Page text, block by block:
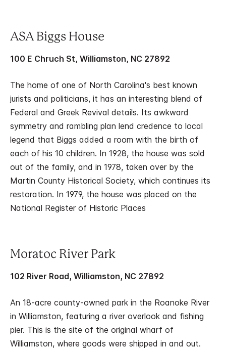
ASA Biggs House
100 E Chruch St, Williamston, NC 27892
The home of one of North Carolina's best known
jurists and politicians, it has an interesting blend of
Federal and Greek Revival details. Its awkward
symmetry and rambling plan lend credence to local
legend that Biggs added a room with the birth of
each of his 10 children. In 1928, the house was sold
out of the family, and in 1978, taken over by the
Martin County Historical Society, which continues its
restoration. In 1979, the house was placed on the
National Register of Historic Places
Moratoc River Park
102 River Road, Williamston, NC 27892
An 18-acre county-owned park in the Roanoke River
in Williamston, featuring a river overlook and fishing
pier. This is the site of the original wharf of
Williamston, where goods were shipped in and out.